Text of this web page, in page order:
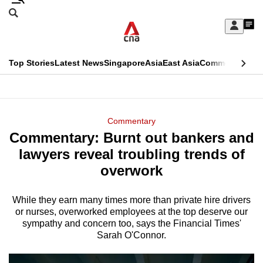
Skip
Sign
My
menu
Search
CNAR
Top StoriesLatest NewsSingaporeAsiaEast AsiaCommentary
Menu
Commentary
Commentary: Burnt out bankers and
lawyers reveal troubling trends of
overwork
While they earn many times more than private hire drivers
or nurses, overworked employees at the top deserve our
sympathy and concern too, says the Financial Times'
Sarah O'Connor.
This
longer
supported
We
know
it's